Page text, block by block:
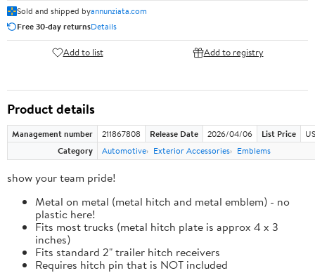
Sold and shipped byannunziata.com
Free 30-day returnsDetails
Add to list Add to registry
Product details
Management number 211867808 Release Date 2026/04/06 List Price
Category
Automotive Exterior Accessories Emblems
show your team pride!
Metal on metal (metal hitch and metal emblem) - no
plastic here!
Fits most trucks (metal hitch plate is approx 4 x 3
inches)
Fits standard 2" trailer hitch receivers
Requires hitch pin that is NOT included